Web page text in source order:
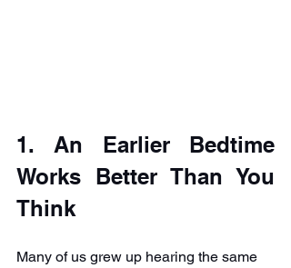
1. An Earlier Bedtime
Works Better Than You
Think
Many of us grew up hearing the same